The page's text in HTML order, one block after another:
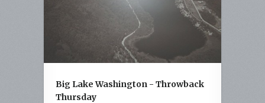
Big Lake Washington - Throwback
Thursday